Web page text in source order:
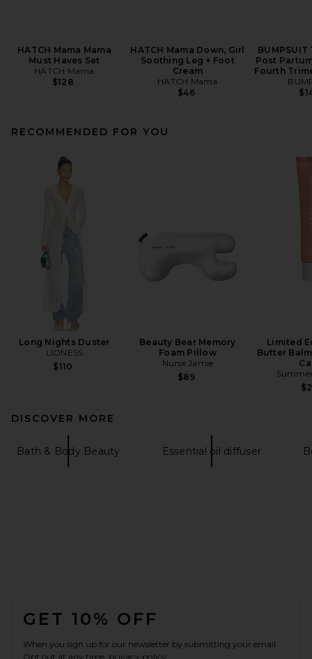
HATCH Mama Mama
Must Haves Set
HATCH Mama
$128
HATCH Mama Down, Girl
Soothing Leg + Foot
Cream
HATCH Mama
$46
Post
Fourth
RECOMMENDED FOR YOU
Long Nights Duster
LIONESS
$110
Beauty Bear Memory
Foam Pillow
Nurse Jamie
$89
Limited
Butter
DISCOVER MORE
Bath & Body Beauty Essential oil diffuser
GET 10% OFF
When you sign up for our newsletter by submitting your email.
Opt out at any time. privacy policy